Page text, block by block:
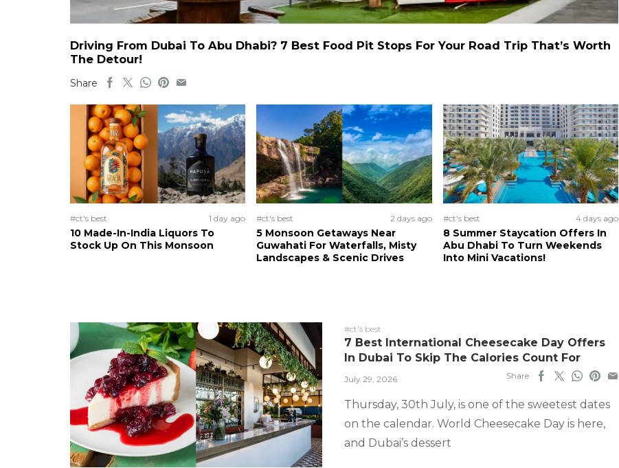
Driving From Dubai To Abu Dhabi? 7 Best Food Pit Stops For Your Road Trip That’s Worth
The Detour!
Share
#ct's best 1 day ago
10 Made-In-India Liquors To
Stock Up On This Monsoon
#ct's best 2 days ago
5 Monsoon Getaways Near
Guwahati For Waterfalls, Misty
Landscapes & Scenic Drives
#ct's best 4 days ago
8 Summer Staycation Offers In
Abu Dhabi To Turn Weekends
Into Mini Vacations!
#ct's best
7 Best International Cheesecake Day Offers
In Dubai To Skip The Calories Count For
July 29, 2026 Share
Thursday, 30th July, is one of the sweetest dates
on the calendar. World Cheesecake Day is here,
and Dubai’s dessert